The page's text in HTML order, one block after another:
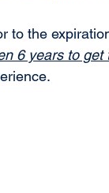
to the
6 years to get